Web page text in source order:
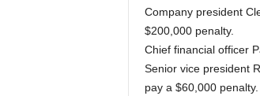
Company president
$200,000 penalty.
Chief financial officer
Senior vice president
pay a $60,000 penalty.